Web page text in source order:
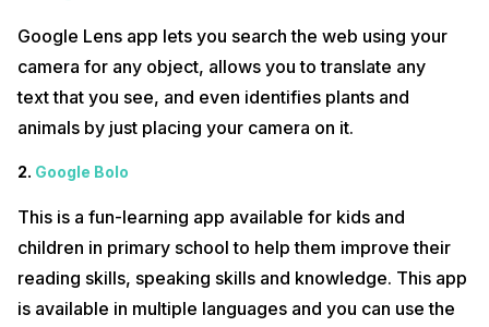
about all the tips & tricks, hacks for iPhone and Google, unique apps,
हम सभी मोबाइल फोन का उपयोग करते हैं लेकिन हमें कभी-कभी कुछ गुप्त नहीं बल्कि अज्ञात कोड
और उनके उपयोग की जानकारी नहीं होती है। इस वीडियो में हम कुछ अज्ञात ANDROID कोड और
उनके उपयोग और अर्थ का संक्षेप में वर्णन करेंगे। तो ऐसे मोबाइल हैक और ट्रिक्स के बारे में अधिक
जानने के लिए Cashify के चैनल को देखते रहें और अपने ज्ञान को बढ़ाएं। हमें उम्मीद है कि आपको
यह वीडियो पसंद आएगा। कृपया अपनी प्रतिक्रिया कमेंट सेक्शन में साझा करें और हमारे चैनल को
आइकन दबाएँ!
Follow us on our other social media for regular updates:
Cashify on Youtube for more videos
Cashify @ Twitter for latest tech updates
Google Lens app lets you search the web using your
camera for any object, allows you to translate any
text that you see, and even identifies plants and
animals by just placing your camera on it.
2. Google Bolo
This is a fun-learning app available for kids and
children in primary school to help them improve their
reading skills, speaking skills and knowledge. This app
is available in multiple languages and you can use the